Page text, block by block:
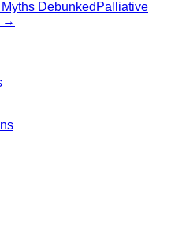
Debunked Palliative
→